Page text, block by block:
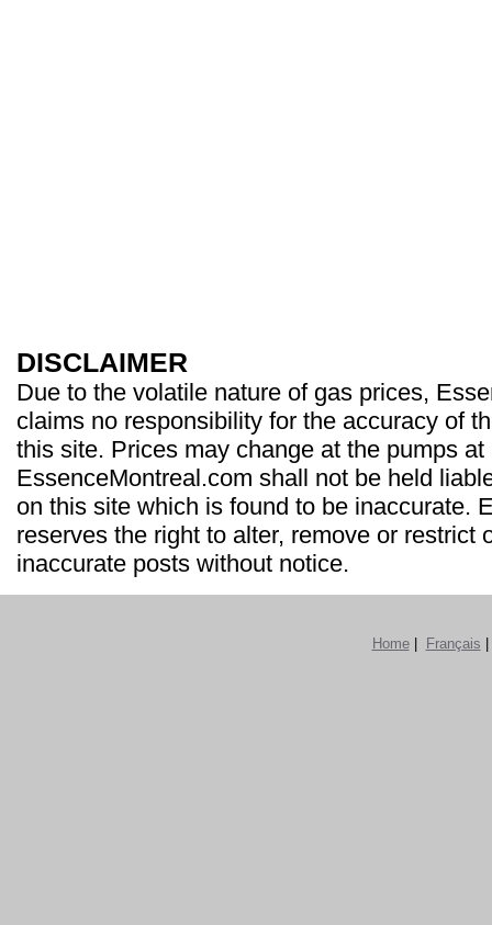
DISCLAIMER
Due to the volatile nature of gas prices,
claims no responsibility for the accuracy of
this site. Prices may change at the pumps at
EssenceMontreal.com shall not be held
on this site which is found to be inaccurate.
reserves the right to alter, remove or restrict
inaccurate posts without notice.
Home| Français